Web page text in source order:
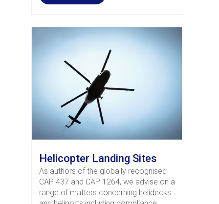
Helicopter Landing Sites
As authors of the globally recognised
CAP 437 and CAP 1264, we advise on a
range of matters concerning helidecks